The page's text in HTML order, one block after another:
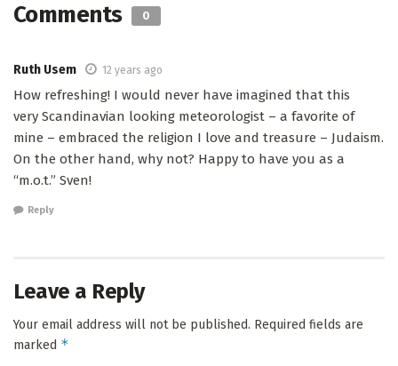
Comments 0
Ruth Usem 12 years ago
How refreshing! I would never have imagined that this
very Scandinavian looking meteorologist – a favorite of
mine – embraced the religion I love and treasure – Judaism.
On the other hand, why not? Happy to have you as a
“m.o.t.” Sven!
Reply
Leave a Reply
Your email address will not be published. Required fields are
marked *